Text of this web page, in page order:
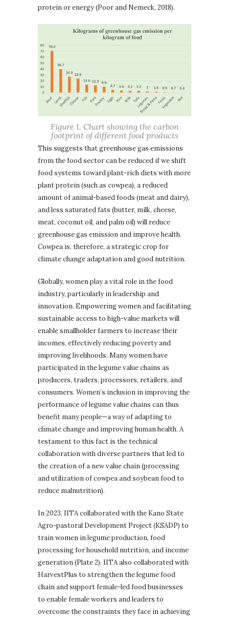
protein or energy (Poor and Nemeck, 2018).
Figure 1. Chart showing the carbon
footprint of different food products
This suggests that greenhouse gas emissions
from the food sector can be reduced if we shift
food systems toward plant-rich diets with more
plant protein (such as cowpea), a reduced
amount of animal-based foods (meat and dairy),
and less saturated fats (butter, milk, cheese,
meat, coconut oil, and palm oil) will reduce
greenhouse gas emission and improve health.
Cowpea is, therefore, a strategic crop for
climate change adaptation and good nutrition.
Globally, women play a vital role in the food
industry, particularly in leadership and
innovation. Empowering women and facilitating
sustainable access to high-value markets will
enable smallholder farmers to increase their
incomes, effectively reducing poverty and
improving livelihoods. Many women have
participated in the legume value chains as
producers, traders, processors, retailers, and
consumers. Women’s inclusion in improving the
performance of legume value chains can thus
benefit many people—a way of adapting to
climate change and improving human health. A
testament to this fact is the technical
collaboration with diverse partners that led to
the creation of a new value chain (processing
and utilization of cowpea and soybean food to
reduce malnutrition).
In 2023, IITA collaborated with the Kano State
Agro-pastoral Development Project (KSADP) to
train women in legume production, food
processing for household nutrition, and income
generation (Plate 2). IITA also collaborated with
HarvestPlus to strengthen the legume food
chain and support female-led food businesses
to enable female workers and leaders to
overcome the constraints they face in achieving